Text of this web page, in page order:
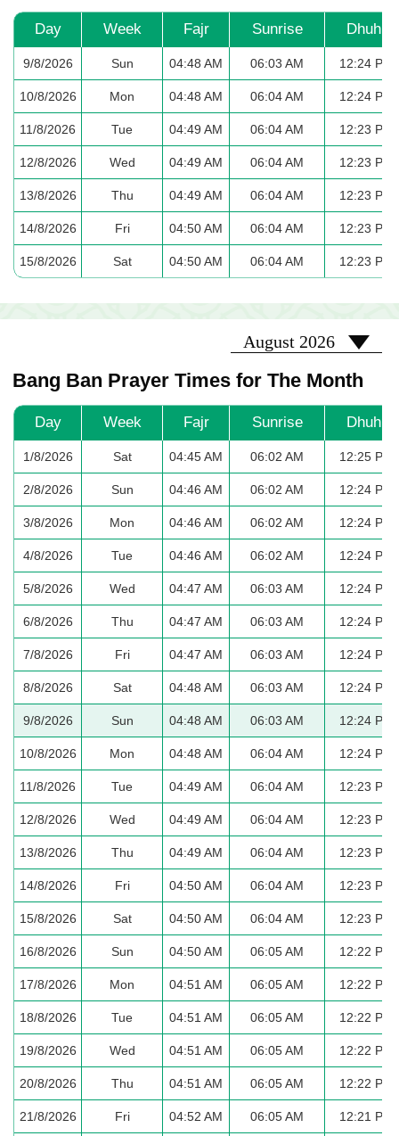
Day Week Fajr Sunrise Dhuhr
9/8/2026 Sun 04:48 AM 06:03 AM 12:24 PM
10/8/2026 Mon 04:48 AM 06:04 AM 12:24 PM
11/8/2026 Tue 04:49 AM 06:04 AM 12:23 PM
12/8/2026 Wed 04:49 AM 06:04 AM 12:23 PM
13/8/2026 Thu 04:49 AM 06:04 AM 12:23 PM
14/8/2026 Fri 04:50 AM 06:04 AM 12:23 PM
15/8/2026 Sat 04:50 AM 06:04 AM 12:23 PM
Bang Ban Prayer Times for The Month
2026-08
August 2026
Day Week Fajr Sunrise Dhuhr
1/8/2026 Sat 04:45 AM 06:02 AM 12:25 PM
2/8/2026 Sun 04:46 AM 06:02 AM 12:24 PM
3/8/2026 Mon 04:46 AM 06:02 AM 12:24 PM
4/8/2026 Tue 04:46 AM 06:02 AM 12:24 PM
5/8/2026 Wed 04:47 AM 06:03 AM 12:24 PM
6/8/2026 Thu 04:47 AM 06:03 AM 12:24 PM
7/8/2026 Fri 04:47 AM 06:03 AM 12:24 PM
8/8/2026 Sat 04:48 AM 06:03 AM 12:24 PM
9/8/2026 Sun 04:48 AM 06:03 AM 12:24 PM
10/8/2026 Mon 04:48 AM 06:04 AM 12:24 PM
11/8/2026 Tue 04:49 AM 06:04 AM 12:23 PM
12/8/2026 Wed 04:49 AM 06:04 AM 12:23 PM
13/8/2026 Thu 04:49 AM 06:04 AM 12:23 PM
14/8/2026 Fri 04:50 AM 06:04 AM 12:23 PM
15/8/2026 Sat 04:50 AM 06:04 AM 12:23 PM
16/8/2026 Sun 04:50 AM 06:05 AM 12:22 PM
17/8/2026 Mon 04:51 AM 06:05 AM 12:22 PM
18/8/2026 Tue 04:51 AM 06:05 AM 12:22 PM
19/8/2026 Wed 04:51 AM 06:05 AM 12:22 PM
20/8/2026 Thu 04:51 AM 06:05 AM 12:22 PM
21/8/2026 Fri 04:52 AM 06:05 AM 12:21 PM